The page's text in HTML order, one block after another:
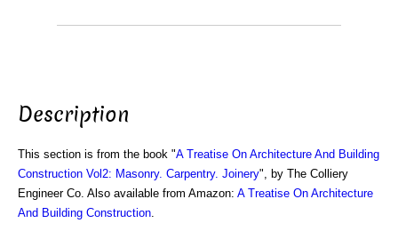
Description
This section is from the book "A Treatise On Architecture And Building
Construction Vol2: Masonry. Carpentry. Joinery", by The Colliery
Engineer Co. Also available from Amazon: A Treatise On Architecture
And Building Construction